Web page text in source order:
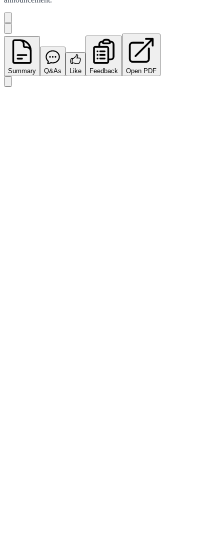
Summary Q&As Like Feedback Open PDF